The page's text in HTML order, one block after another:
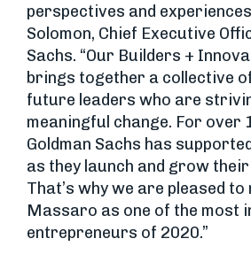
perspectives and
Solomon, Chief Executive
Sachs. “Our Builders +
brings together a collective
future leaders who are
meaningful change. For over
Goldman Sachs has
as they launch and grow
That’s why we are pleased
Massaro as one of the most
entrepreneurs of 2020.”